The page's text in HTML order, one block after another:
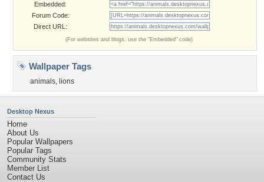
Embedded:
Forum Code:
Direct URL:
(For websites and blogs, use the "Embedded" code)
Wallpaper Tags
animals, lions
Desktop Nexus
Home
About Us
Popular Wallpapers
Popular Tags
Community Stats
Member List
Contact Us